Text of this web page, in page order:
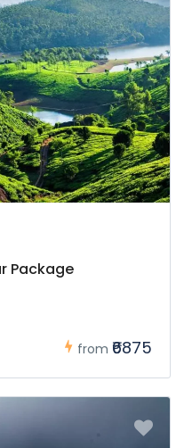
Package
from ₹6875